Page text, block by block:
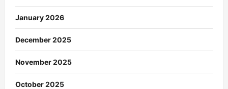
January 2026
December 2025
November 2025
October 2025